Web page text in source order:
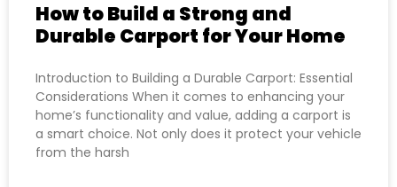
How to Build a Strong and
Durable Carport for Your Home
Introduction to Building a Durable Carport: Essential
Considerations When it comes to enhancing your
home’s functionality and value, adding a carport is
a smart choice. Not only does it protect your vehicle
from the harsh